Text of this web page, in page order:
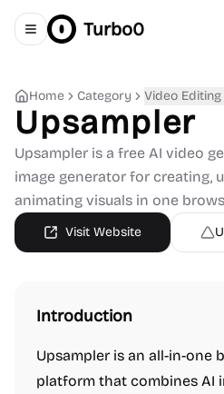
Toggle navigation menu
Turbo0
Home Category Video Editing
Upsampler
Upsampler is a free AI video
image generator for creating,
animating visuals in one
Visit Website
Introduction
Upsampler is an all-in-one
platform that combines AI